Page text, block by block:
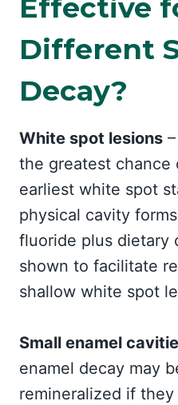
Effective
Different
Decay?
White spot lesions
the greatest chance
earliest white spot
physical cavity
fluoride plus dietary
shown to facilitate
shallow white spot
Small enamel
enamel decay may
remineralized if